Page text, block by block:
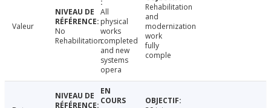
Valeur
No
Rehabilitation
All
physical
works
completed
and new
systems
opera
Rehabilitation
and
modernization
work
fully
comple